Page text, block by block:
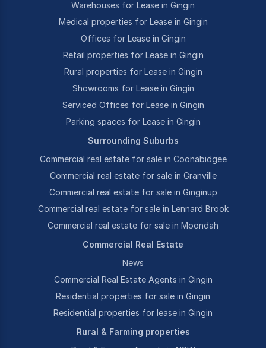
Warehouses for Lease in Gingin
Medical properties for Lease in Gingin
Offices for Lease in Gingin
Retail properties for Lease in Gingin
Rural properties for Lease in Gingin
Showrooms for Lease in Gingin
Serviced Offices for Lease in Gingin
Parking spaces for Lease in Gingin
Surrounding Suburbs
Commercial real estate for sale in Coonabidgee
Commercial real estate for sale in Granville
Commercial real estate for sale in Ginginup
Commercial real estate for sale in Lennard Brook
Commercial real estate for sale in Moondah
Commercial Real Estate
News
Commercial Real Estate Agents in Gingin
Residential properties for sale in Gingin
Residential properties for lease in Gingin
Rural & Farming properties